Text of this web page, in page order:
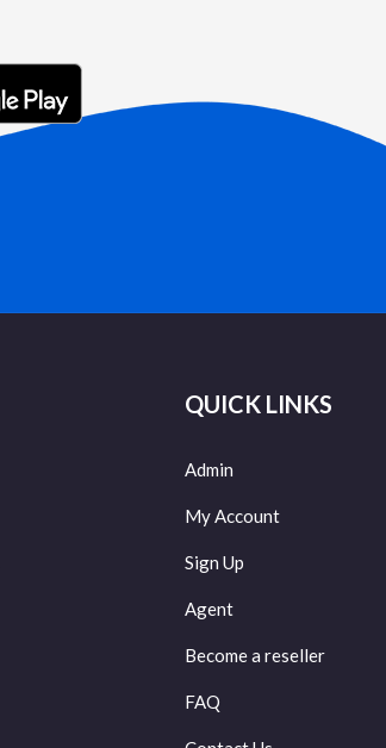
QUICK LINKS
Admin
My Account
Sign Up
Agent
Become a reseller
FAQ